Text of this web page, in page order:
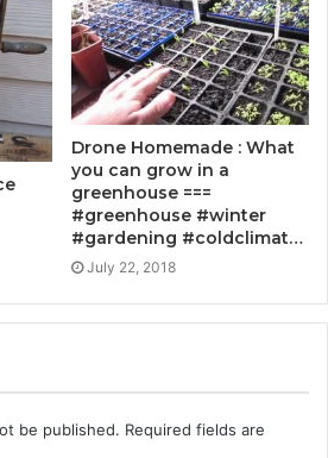
Drone Homemade : What
you can grow in a
greenhouse ===
#greenhouse #winter
#gardening #coldclimat…
July 22, 2018
be published. Required fields are